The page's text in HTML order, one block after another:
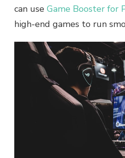
can use Game Booster for
high-end games to run